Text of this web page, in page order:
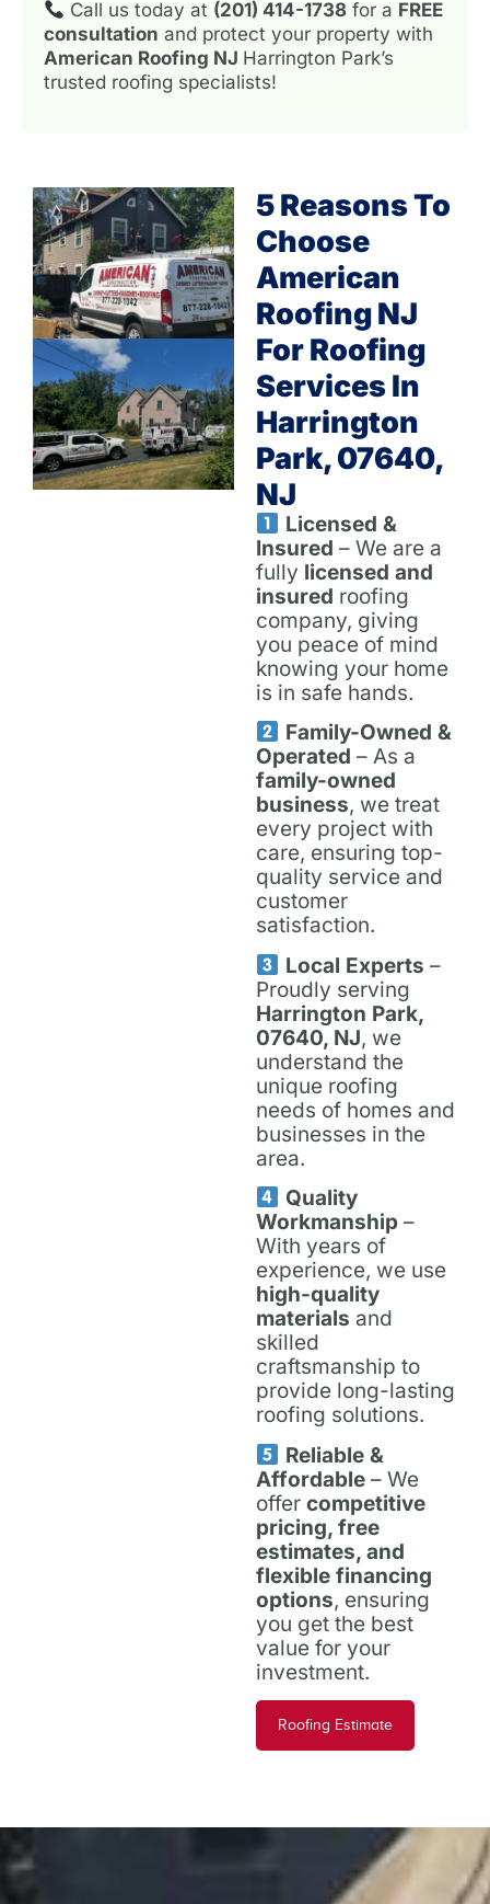
Call us today at (201) 414-1738 for a FREE
consultation and protect your property with
American Roofing NJ Harrington Park’s
trusted roofing specialists!
5 Reasons To
Choose
American
Roofing NJ
For Roofing
Services In
Harrington
Park, 07640,
NJ
Licensed &
Insured – We are a
fully licensed and
insured roofing
company, giving
you peace of mind
knowing your home
is in safe hands.
Family-Owned &
Operated – As a
family-owned
business, we treat
every project with
care, ensuring top-
quality service and
customer
satisfaction.
Local Experts –
Proudly serving
Harrington Park,
07640, NJ, we
understand the
unique roofing
needs of homes and
businesses in the
area.
Quality
Workmanship –
With years of
experience, we use
high-quality
materials and
skilled
craftsmanship to
provide long-lasting
roofing solutions.
Reliable &
Affordable – We
offer competitive
pricing, free
estimates, and
flexible financing
options, ensuring
you get the best
value for your
investment.
Roofing Estimate